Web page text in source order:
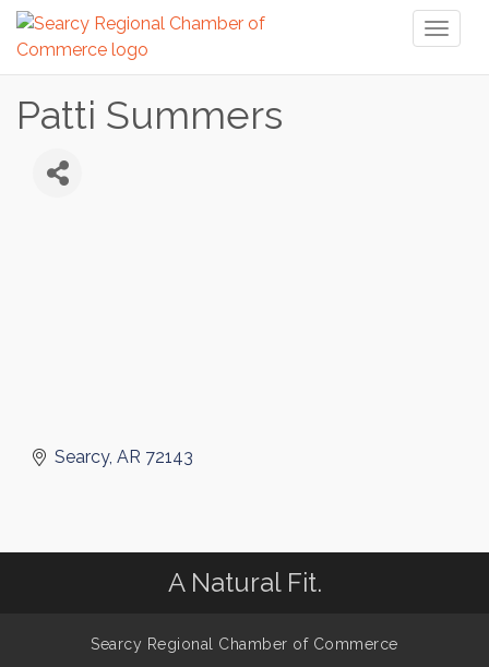
Patti Summers
Searcy AR 72143
A Natural Fit.
Searcy Regional Chamber of Commerce